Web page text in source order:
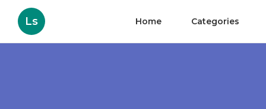
Ls Home Categories